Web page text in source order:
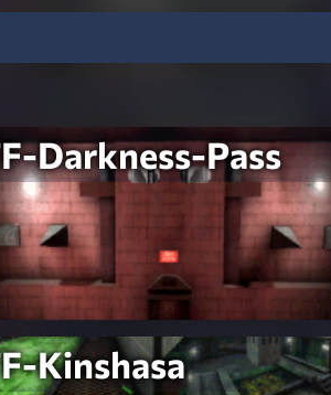
Darkness-Pass
Kinshasa